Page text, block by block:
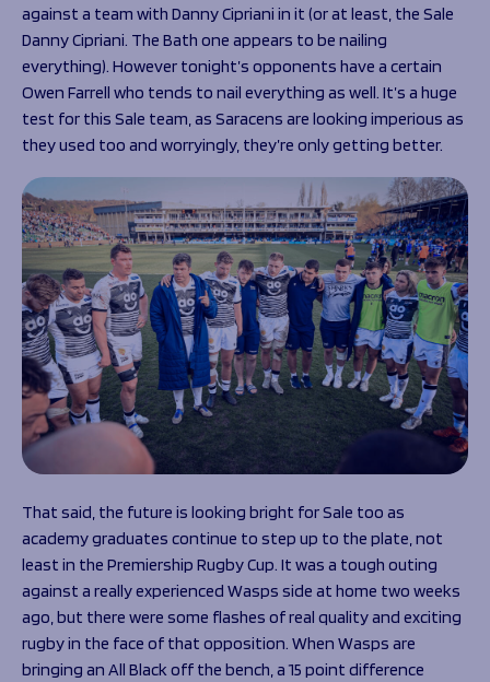
against a team with Danny Cipriani in it (or at least, the Sale
Danny Cipriani. The Bath one appears to be nailing
everything). However tonight’s opponents have a certain
Owen Farrell who tends to nail everything as well. It’s a huge
test for this Sale team, as Saracens are looking imperious as
they used too and worryingly, they’re only getting better.
That said, the future is looking bright for Sale too as
academy graduates continue to step up to the plate, not
least in the Premiership Rugby Cup. It was a tough outing
against a really experienced Wasps side at home two weeks
ago, but there were some flashes of real quality and exciting
rugby in the face of that opposition. When Wasps are
bringing an All Black off the bench, a 15 point difference